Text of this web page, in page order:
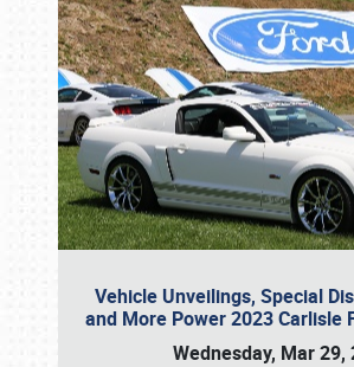
Vehicle Unveilings, Special
and More Power 2023 Carlisle
Wednesday, Mar 29,